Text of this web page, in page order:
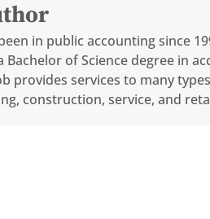
in public accounting since
Bachelor of Science degree in
provides services to many
construction, service, and